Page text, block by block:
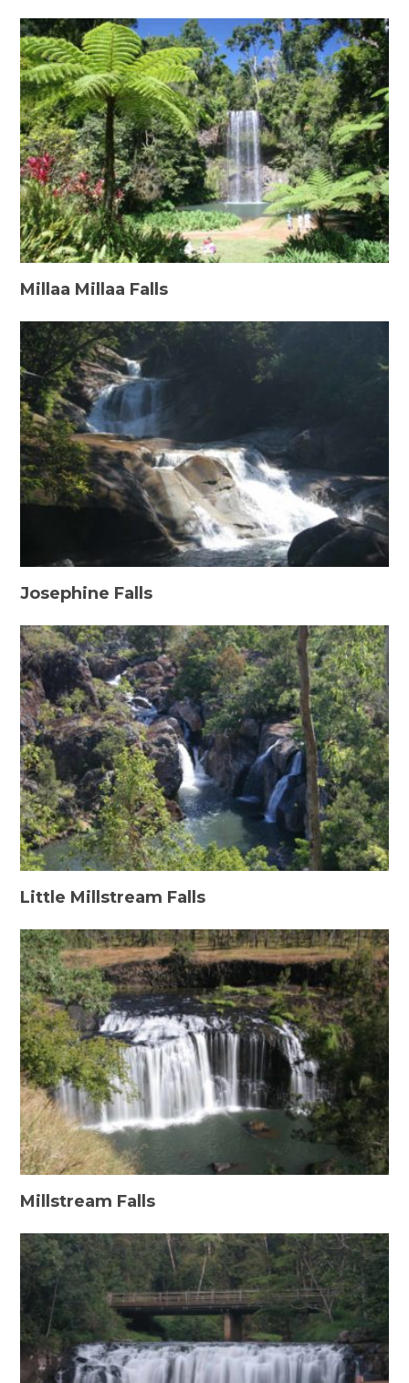
Millaa Millaa Falls
Josephine Falls
Little Millstream Falls
Millstream Falls